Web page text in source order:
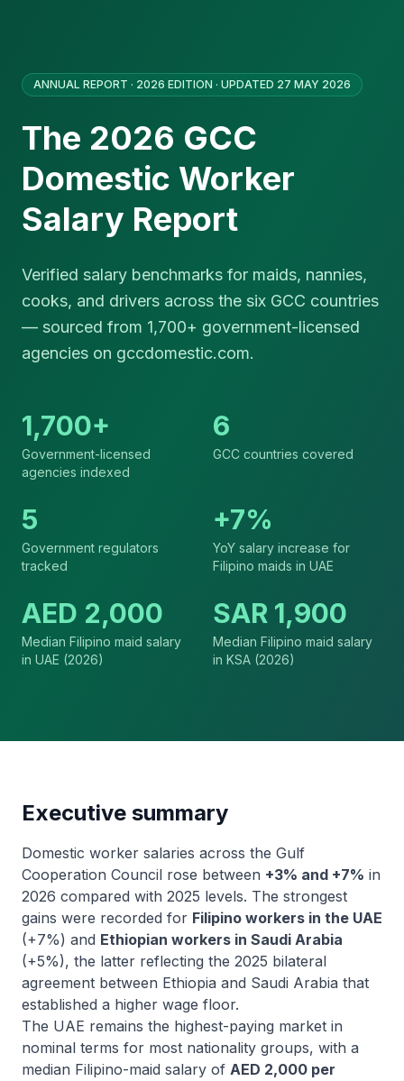
ANNUAL REPORT · 2026 EDITION · UPDATED 27 MAY 2026
The 2026 GCC
Domestic Worker
Salary Report
Verified salary benchmarks for maids, nannies,
cooks, and drivers across the six GCC countries
— sourced from 1,700+ government-licensed
agencies on gccdomestic.com.
1,700+
Government-licensed
agencies indexed
6
GCC countries covered
5
Government regulators
tracked
+7%
YoY salary increase for
Filipino maids in UAE
AED 2,000
Median Filipino maid salary
in UAE (2026)
SAR 1,900
Median Filipino maid salary
in KSA (2026)
Executive summary
Domestic worker salaries across the Gulf
Cooperation Council rose between +3% and +7% in
2026 compared with 2025 levels. The strongest
gains were recorded for Filipino workers in the UAE
(+7%) and Ethiopian workers in Saudi Arabia
(+5%), the latter reflecting the 2025 bilateral
agreement between Ethiopia and Saudi Arabia that
established a higher wage floor.
The UAE remains the highest-paying market in
nominal terms for most nationality groups, with a
median Filipino-maid salary of AED 2,000 per